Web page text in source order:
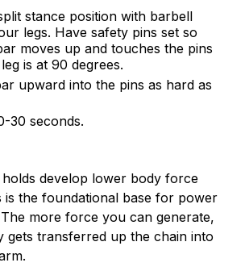
stance position with barbell
legs. Have safety pins set so
moves up and touches the pins
is at 90 degrees.
upward into the pins as hard as
30 seconds.
holds develop lower body force
is the foundational base for power
more force you can generate,
gets transferred up the chain into